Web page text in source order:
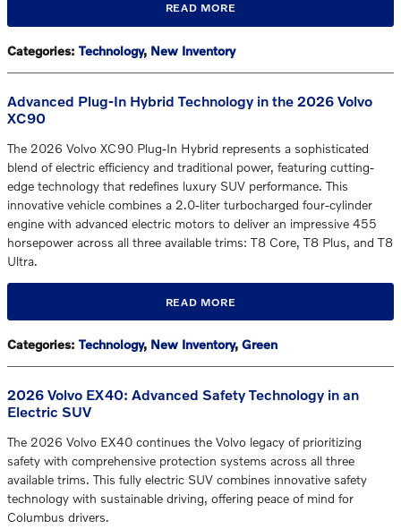
READ MORE
Categories: Technology, New Inventory
Advanced Plug-In Hybrid Technology in the 2026 Volvo
XC90
The 2026 Volvo XC90 Plug-In Hybrid represents a sophisticated
blend of electric efficiency and traditional power, featuring cutting-
edge technology that redefines luxury SUV performance. This
innovative vehicle combines a 2.0-liter turbocharged four-cylinder
engine with advanced electric motors to deliver an impressive 455
horsepower across all three available trims: T8 Core, T8 Plus, and T8
Ultra.
READ MORE
Categories: Technology, New Inventory, Green
2026 Volvo EX40: Advanced Safety Technology in an
Electric SUV
The 2026 Volvo EX40 continues the Volvo legacy of prioritizing
safety with comprehensive protection systems across all three
available trims. This fully electric SUV combines innovative safety
technology with sustainable driving, offering peace of mind for
Columbus drivers.